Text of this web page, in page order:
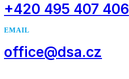
+420 495 407 406
EMAIL
office@dsa.cz